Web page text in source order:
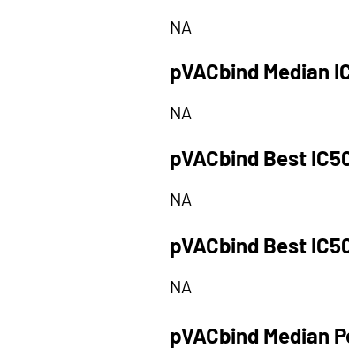
NA
pVACbind Median
NA
pVACbind Best
NA
pVACbind Best
NA
pVACbind Median